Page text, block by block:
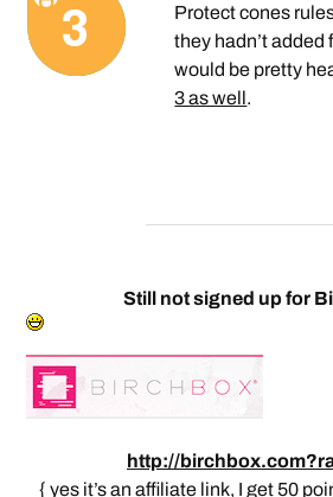
Protect cones
they hadn’t
would be pretty
3 as well.
Still not signed up for
http://
{ yes it’s an affiliate link, I get 50